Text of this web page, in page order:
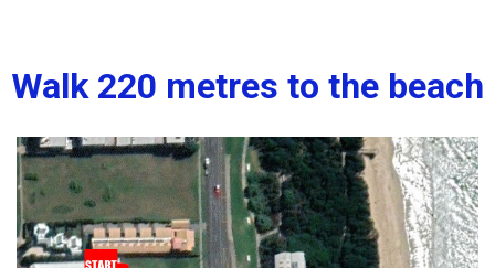
Walk 220 metres to the beach